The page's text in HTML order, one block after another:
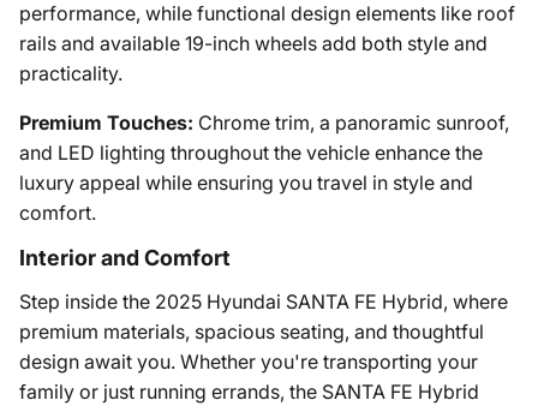
performance, while functional design elements like roof
rails and available 19-inch wheels add both style and
practicality.
Premium Touches: Chrome trim, a panoramic sunroof,
and LED lighting throughout the vehicle enhance the
luxury appeal while ensuring you travel in style and
comfort.
Interior and Comfort
Step inside the 2025 Hyundai SANTA FE Hybrid, where
premium materials, spacious seating, and thoughtful
design await you. Whether you're transporting your
family or just running errands, the SANTA FE Hybrid